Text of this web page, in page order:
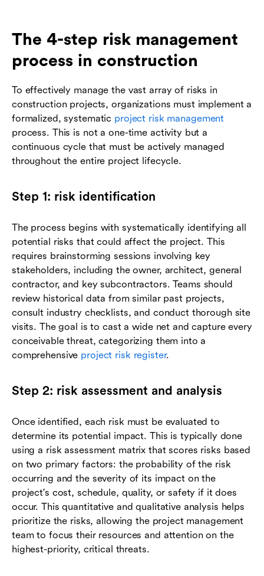
The 4-step risk management
process in construction
To effectively manage the vast array of risks in
construction projects, organizations must implement a
formalized, systematic project risk management
process. This is not a one-time activity but a
continuous cycle that must be actively managed
throughout the entire project lifecycle.
Step 1: risk identification
The process begins with systematically identifying all
potential risks that could affect the project. This
requires brainstorming sessions involving key
stakeholders, including the owner, architect, general
contractor, and key subcontractors. Teams should
review historical data from similar past projects,
consult industry checklists, and conduct thorough site
visits. The goal is to cast a wide net and capture every
conceivable threat, categorizing them into a
comprehensive project risk register.
Step 2: risk assessment and analysis
Once identified, each risk must be evaluated to
determine its potential impact. This is typically done
using a risk assessment matrix that scores risks based
on two primary factors: the probability of the risk
occurring and the severity of its impact on the
project's cost, schedule, quality, or safety if it does
occur. This quantitative and qualitative analysis helps
prioritize the risks, allowing the project management
team to focus their resources and attention on the
highest-priority, critical threats.